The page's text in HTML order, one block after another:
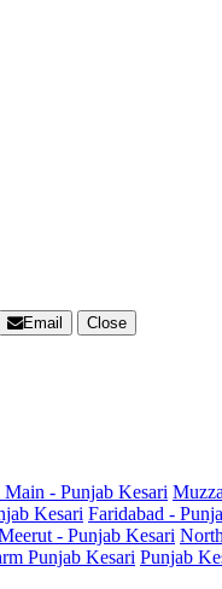
Email
Close
- Punjab Kesari
Kesari Faridabad -
- Punjab Kesari
Punjab Kesari Punjab